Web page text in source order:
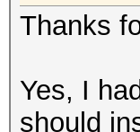
Thanks
Yes, I
should